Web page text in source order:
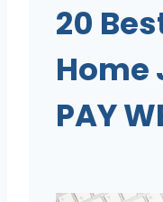
20
Home
PAY